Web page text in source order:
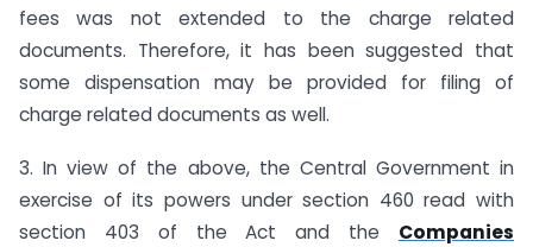
fees was not extended to the charge related
documents. Therefore, it has been suggested that
some dispensation may be provided for filing of
charge related documents as well.
3. In view of the above, the Central Government in
exercise of its powers under section 460 read with
section 403 of the Act and the Companies